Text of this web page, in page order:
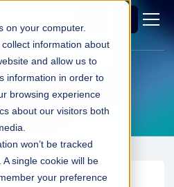
on your computer.
information about
and allow us to
information in order to
browsing experience
about our visitors both
won’t be tracked
single cookie will be
your preference